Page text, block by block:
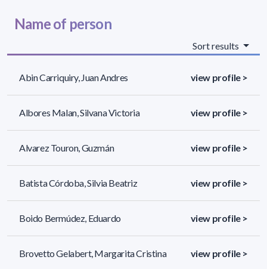
Name of person
Sort results
Abin Carriquiry, Juan Andres view profile >
Albores Malan, Silvana Victoria view profile >
Alvarez Touron, Guzmán view profile >
Batista Córdoba, Silvia Beatriz view profile >
Boido Bermúdez, Eduardo view profile >
Brovetto Gelabert, Margarita Cristina view profile >